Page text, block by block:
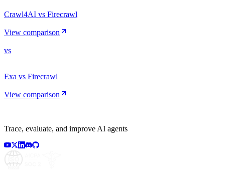
Crawl4AI vs Firecrawl
View comparison
vs
Exa vs Firecrawl
View comparison
Trace, evaluate, and improve AI agents